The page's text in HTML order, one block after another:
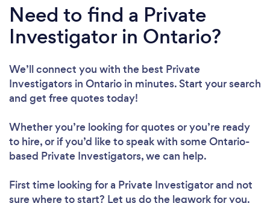
Need to find a Private
Investigator in Ontario?
We’ll connect you with the best Private
Investigators in Ontario in minutes. Start your search
and get free quotes today!
Whether you’re looking for quotes or you’re ready
to hire, or if you’d like to speak with some Ontario-
based Private Investigators, we can help.
First time looking for a Private Investigatorand not
sure where to start? Let us do the legwork for you.